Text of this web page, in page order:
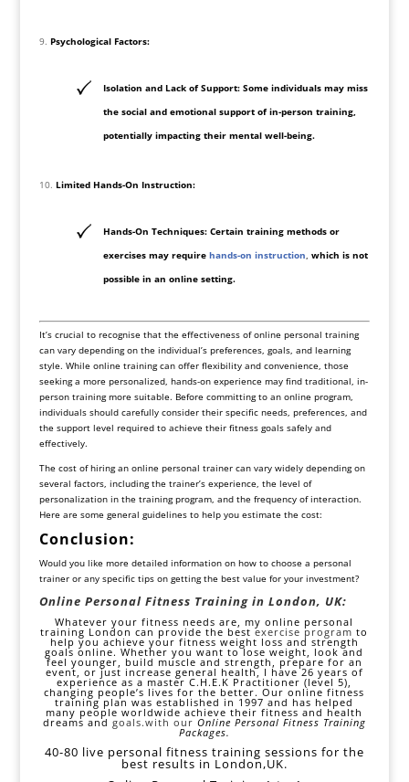
Psychological Factors:
Isolation and Lack of Support: Some individuals may miss
the social and emotional support of in-person training,
potentially impacting their mental well-being.
Limited Hands-On Instruction:
Hands-On Techniques: Certain training methods or
exercises may require hands-on instruction, which is not
possible in an online setting.
It’s crucial to recognise that the effectiveness of online personal training
can vary depending on the individual’s preferences, goals, and learning
style. While online training can offer flexibility and convenience, those
seeking a more personalized, hands-on experience may find traditional, in-
person training more suitable. Before committing to an online program,
individuals should carefully consider their specific needs, preferences, and
the support level required to achieve their fitness goals safely and
effectively.
The cost of hiring an online personal trainer can vary widely depending on
several factors, including the trainer’s experience, the level of
personalization in the training program, and the frequency of interaction.
Here are some general guidelines to help you estimate the cost:
Conclusion:
Would you like more detailed information on how to choose a personal
trainer or any specific tips on getting the best value for your investment?
Online Personal Fitness Training in London, UK:
Whatever your fitness needs are, my online personal
training London can provide the best exercise program to
help you achieve your fitness weight loss and strength
goals online. Whether you want to lose weight, look and
feel younger, build muscle and strength, prepare for an
event, or just increase general health, I have 26 years of
experience as a master C.H.E.K Practitioner (level 5),
changing people’s lives for the better. Our online fitness
training plan was established in 1997 and has helped
many people worldwide achieve their fitness and health
dreams and goals.with our Online Personal Fitness Training
Packages.
40-80 live personal fitness training sessions for the
best results in London,UK.